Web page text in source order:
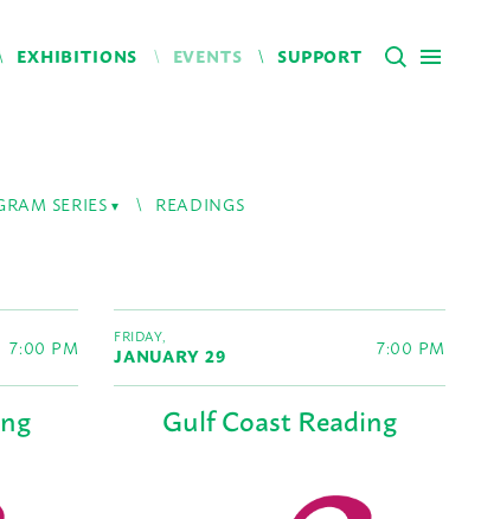
EXHIBITIONS EVENTS SUPPORT
SERIES READINGS
7:00 PM FRIDAY,
JANUARY 29 7:00 PM
Gulf Coast Reading